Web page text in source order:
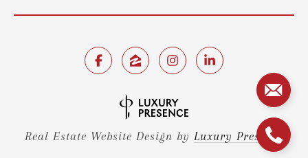
Real Estate Website Design by Luxury Presence